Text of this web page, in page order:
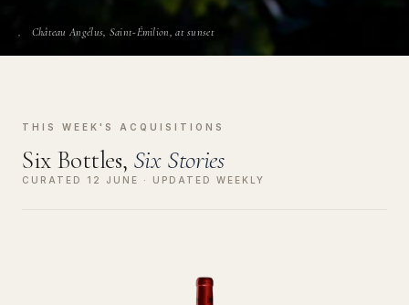
Château Angélus, Saint-Émilion, at sunset
THIS WEEK'S ACQUISITIONS
Six Bottles, Six Stories
CURATED 12 JUNE · UPDATED WEEKLY